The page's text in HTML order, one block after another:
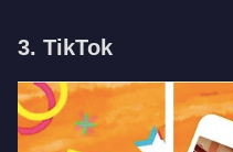
3. TikTok